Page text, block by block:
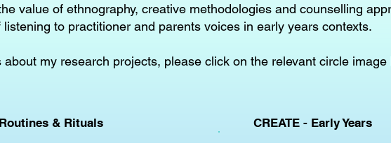
value of ethnography, creative methodologies and counselling
listening to practitioner and parents voices in early years contexts.
about my research projects, please click on the relevant circle image
& Rituals CREATE - Early Years